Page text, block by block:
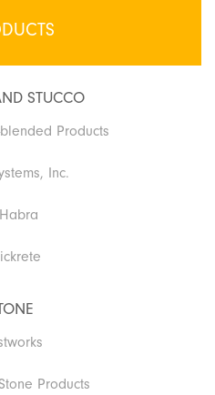
STUCCO
Products
Inc.
Products